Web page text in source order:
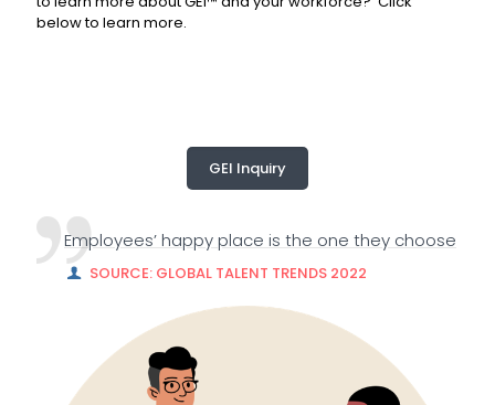
below to learn more.
GEI Inquiry
Employees’ happy place is the one they choose
SOURCE: GLOBAL TALENT TRENDS 2022